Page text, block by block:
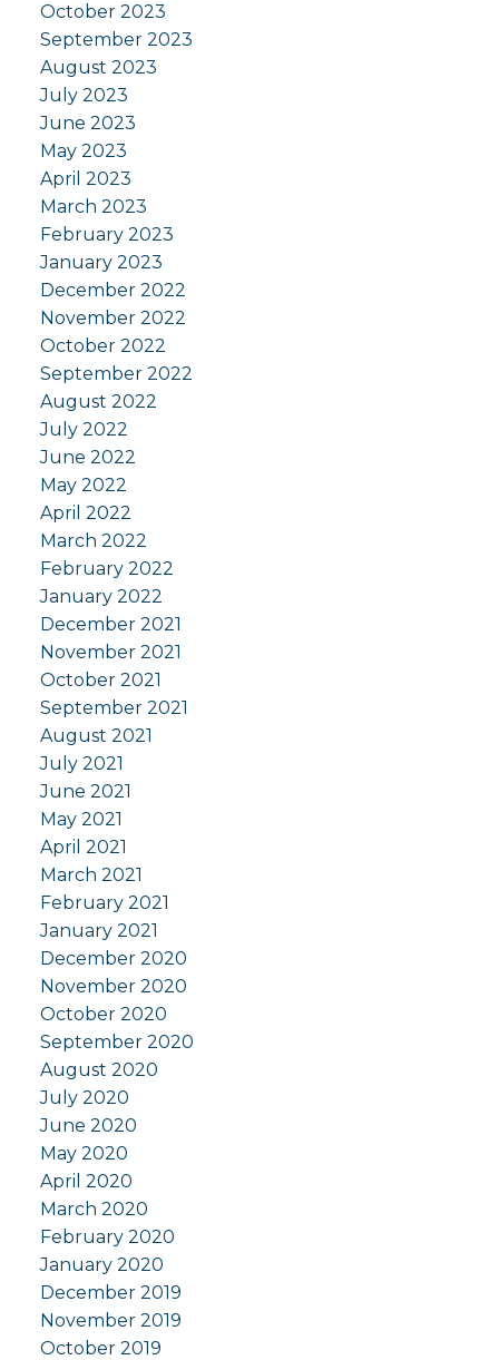
October 2023
September 2023
August 2023
July 2023
June 2023
May 2023
April 2023
March 2023
February 2023
January 2023
December 2022
November 2022
October 2022
September 2022
August 2022
July 2022
June 2022
May 2022
April 2022
March 2022
February 2022
January 2022
December 2021
November 2021
October 2021
September 2021
August 2021
July 2021
June 2021
May 2021
April 2021
March 2021
February 2021
January 2021
December 2020
November 2020
October 2020
September 2020
August 2020
July 2020
June 2020
May 2020
April 2020
March 2020
February 2020
January 2020
December 2019
November 2019
October 2019